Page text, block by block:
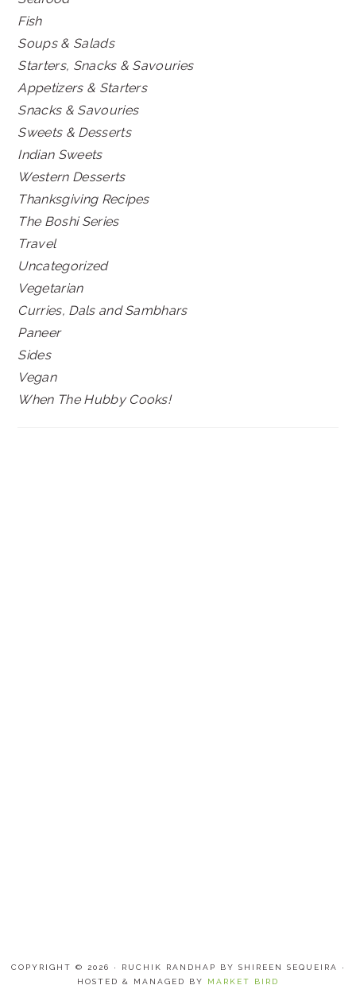
Fish
Soups & Salads
Starters, Snacks & Savouries
Appetizers & Starters
Snacks & Savouries
Sweets & Desserts
Indian Sweets
Western Desserts
Thanksgiving Recipes
The Boshi Series
Travel
Uncategorized
Vegetarian
Curries, Dals and Sambhars
Paneer
Sides
Vegan
When The Hubby Cooks!
COPYRIGHT © 2026 · RUCHIK RANDHAP BY SHIREEN SEQUEIRA ·
HOSTED & MANAGED BY MARKET BIRD